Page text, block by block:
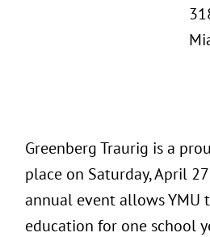
Greenberg Traurig is a
place on Saturday, April
annual event allows YMU
education for one school